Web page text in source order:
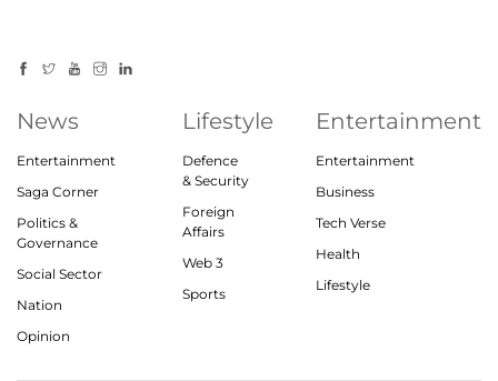
News
Entertainment
Saga Corner
Politics &
Governance
Social Sector
Nation
Opinion
Lifestyle
Defence
& Security
Foreign
Affairs
Web 3
Sports
Entertainment
Entertainment
Business
Tech Verse
Health
Lifestyle